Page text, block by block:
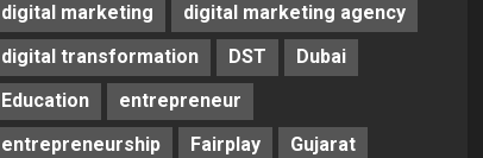
digital marketing
digital marketing agency
digital transformation
DST
Dubai
Education
entrepreneur
entrepreneurship
Fairplay
Gujarat